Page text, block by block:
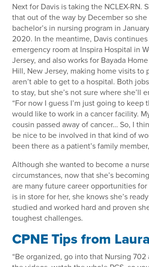
Next for Davis is taking the NCLEX-RN.
that out of the way by December so she
bachelor’s in nursing program in
2020. In the meantime, Davis
emergency room at Inspira Hospital in
Jersey, and also works for Bayada
Hill, New Jersey, making home visits to
aren’t able to get to a hospital. Both
to stay, but she’s not sure where she’ll
“For now I guess I’m just going to keep
would like to work in a cancer facility.
cousin passed away of cancer… So, I
be nice to be involved in that kind of
been there as a patient’s family
Although she wanted to become a
circumstances, now that she’s
are many future career opportunities for
is in store for her, she knows she’s
studied and worked hard and proven
toughest challenges.
CPNE Tips from
“Be organized, go into that Nursing 702